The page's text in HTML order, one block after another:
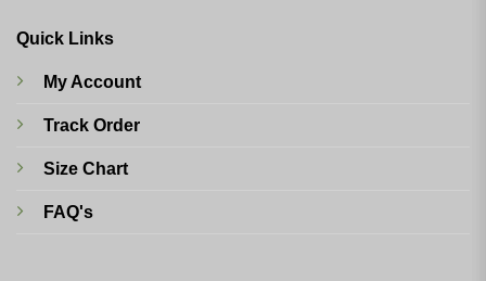
Quick Links
My Account
Track Order
Size Chart
FAQ's